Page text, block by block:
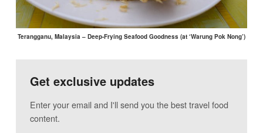
Terangganu, Malaysia – Deep-Frying Seafood Goodness (at ‘Warung Pok Nong’)
Get exclusive updates
Enter your email and I'll send you the best travel food
content.